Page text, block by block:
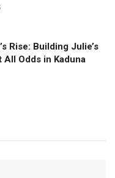
Rise: Building Julie’s
All Odds in Kaduna